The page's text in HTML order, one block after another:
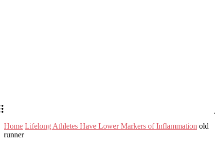
Home Lifelong Athletes Have Lower Markers of Inflammation old
runner